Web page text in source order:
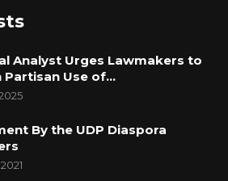
Analyst Urges Lawmakers to
Partisan Use of…
By the UDP Diaspora